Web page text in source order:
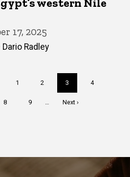
17, 2025
Radley
Page
1 Page
2
Current
page
3 Page
4
Page
8 Page
9
Next
Next ›